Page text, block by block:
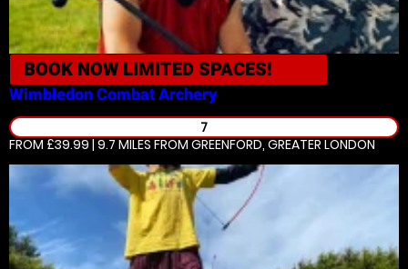
BOOK NOW LIMITED SPACES!
WimbledonCombat Archery
7
FROM £39.99 | 9.7 MILES FROM GREENFORD, GREATER LONDON